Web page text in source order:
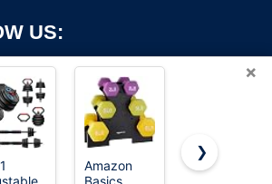
US:
×
Amazon
Basics
Adjustable
❯